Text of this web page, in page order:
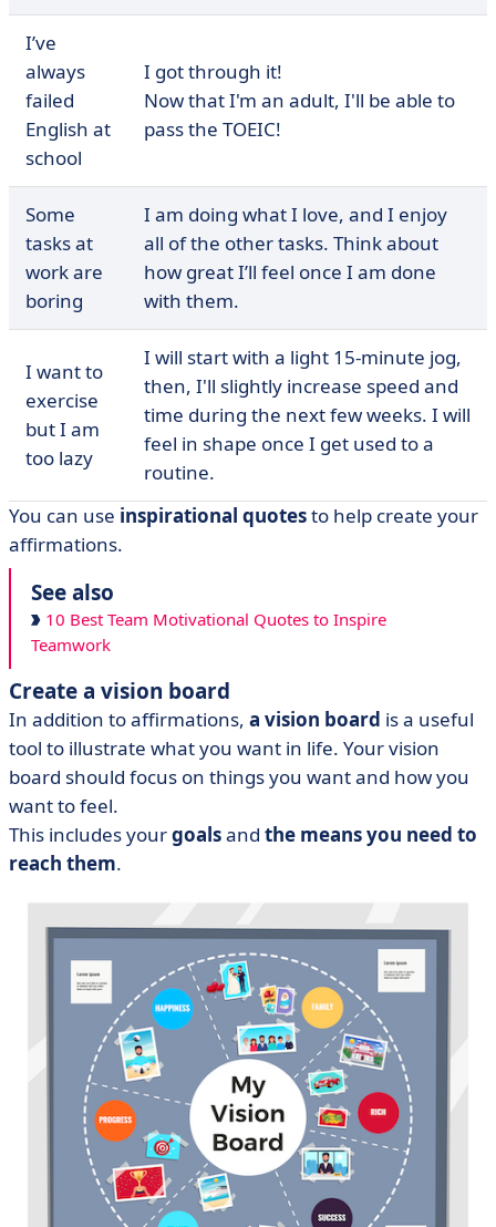
I’ve
always
failed
English at
school
I got through it!
Now that I'm an adult, I'll be able to
pass the TOEIC!
Some
tasks at
work are
boring
I am doing what I love, and I enjoy
all of the other tasks. Think about
how great I’ll feel once I am done
with them.
I want to
exercise
but I am
too lazy
I will start with a light 15-minute jog,
then, I'll slightly increase speed and
time during the next few weeks. I will
feel in shape once I get used to a
routine.
You can use inspirational quotesto help create your
affirmations.
See also
10 Best Team Motivational Quotes to Inspire
Teamwork
Create a vision board
In addition to affirmations, a vision board is a useful
tool to illustrate what you want in life. Your vision
board should focus on things you want and how you
want to feel.
This includes yourgoalsand the means you need to
reach them.